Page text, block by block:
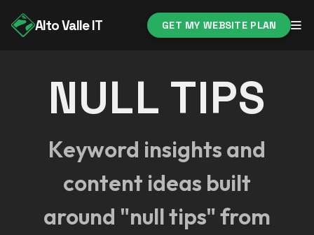
Alto Valle IT GET MY WEBSITE PLAN
NULL TIPS
Keyword insights and
content ideas built
around "null tips" from